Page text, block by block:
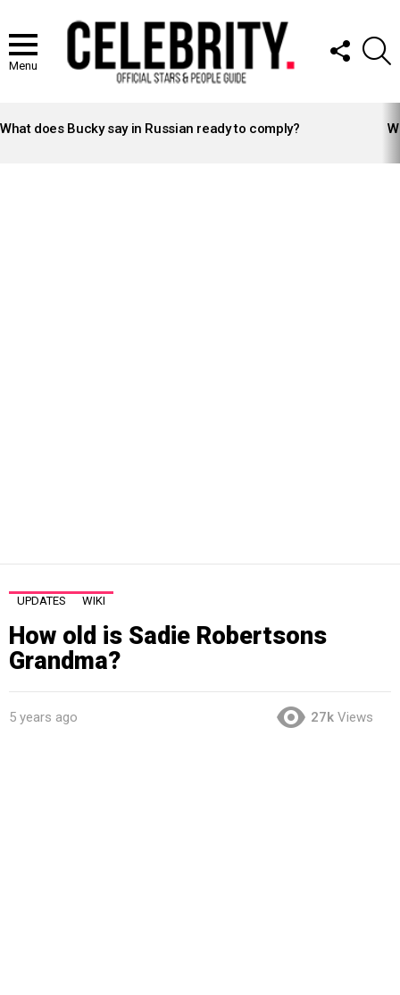
Menu
FOLLOW
US
STORIES
What does Bucky say in Russian ready to comply?
UPDATES WIKI
How old is Sadie Robertsons
Grandma?
5 years ago 27k Views